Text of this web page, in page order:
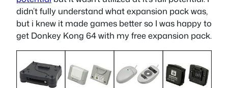
didn’t fully understand what expansion pack was,
but i knew it made games better so I was happy to
get Donkey Kong 64 with my free expansion pack.